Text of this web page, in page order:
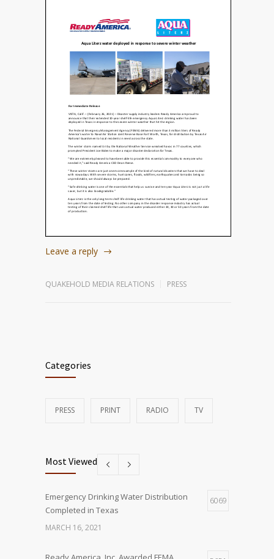
Leave a reply
QUAKEHOLD MEDIA RELATIONS PRESS
Categories
PRESS PRINT RADIO TV
Most Viewed
Emergency Drinking Water Distribution
Completed in Texas
6069
MARCH 16, 2021